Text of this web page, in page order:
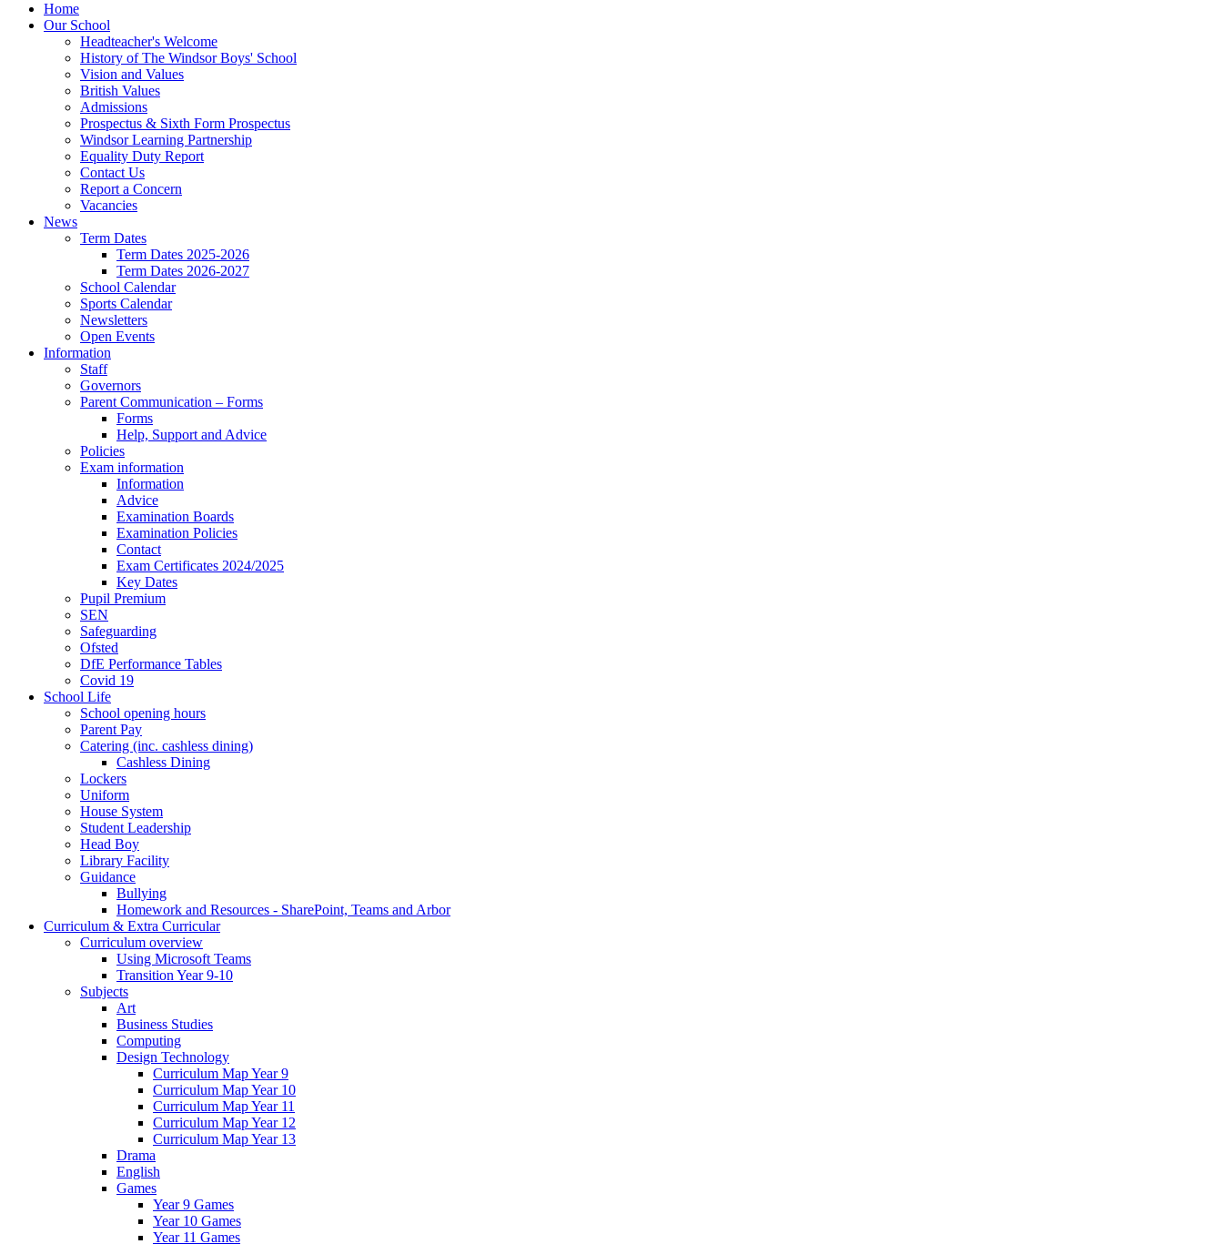
Home
Our School
Headteacher's Welcome
History of The Windsor Boys' School
Vision and Values
British Values
Admissions
Prospectus & Sixth Form Prospectus
Windsor Learning Partnership
Equality Duty Report
Contact Us
Report a Concern
Vacancies
News
Term Dates
Term Dates 2025-2026
Term Dates 2026-2027
School Calendar
Sports Calendar
Newsletters
Open Events
Information
Staff
Governors
Parent Communication – Forms
Forms
Help, Support and Advice
Policies
Exam information
Information
Advice
Examination Boards
Examination Policies
Contact
Exam Certificates 2024/2025
Key Dates
Pupil Premium
SEN
Safeguarding
Ofsted
DfE Performance Tables
Covid 19
School Life
School opening hours
Parent Pay
Catering (inc. cashless dining)
Cashless Dining
Lockers
Uniform
House System
Student Leadership
Head Boy
Library Facility
Guidance
Bullying
Homework and Resources - SharePoint, Teams and Arbor
Curriculum & Extra Curricular
Curriculum overview
Using Microsoft Teams
Transition Year 9-10
Subjects
Art
Business Studies
Computing
Design Technology
Curriculum Map Year 9
Curriculum Map Year 10
Curriculum Map Year 11
Curriculum Map Year 12
Curriculum Map Year 13
Drama
English
Games
Year 9 Games
Year 10 Games
Year 11 Games